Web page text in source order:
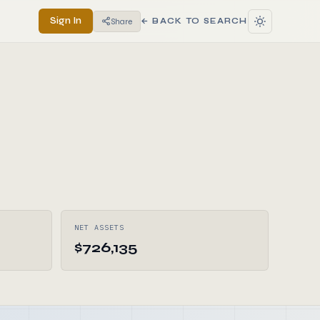
Sign In Share ← BACK TO SEARCH
NET ASSETS
$726,135